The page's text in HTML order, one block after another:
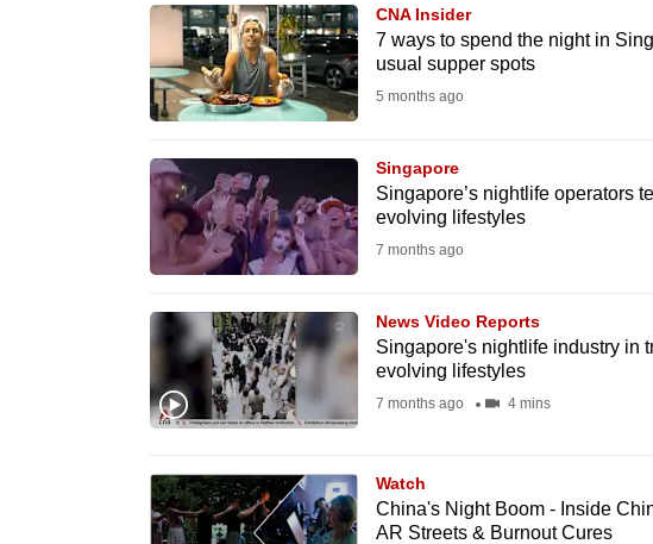
CNA Insider
7 ways to spend the night in
usual supper spots
5 months ago
Singapore
Singapore’s nightlife operators
evolving lifestyles
7 months ago
News Video Reports
Singapore's nightlife industry in
evolving lifestyles
7 months ago 4 mins
Watch
China's Night Boom - Inside
AR Streets & Burnout Cures
experience